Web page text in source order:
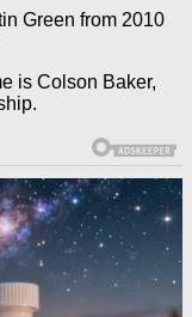
Green from 2010
is Colson Baker,